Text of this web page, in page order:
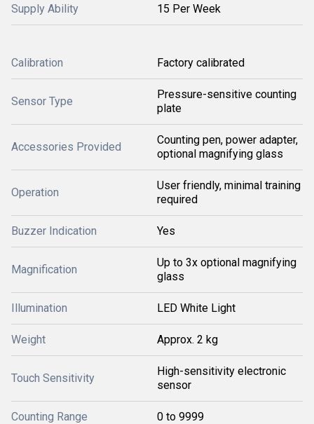
Supply Ability 15 Per Week
Calibration Factory calibrated
Sensor Type
Pressure-sensitive counting
plate
Accessories Provided
Counting pen, power adapter,
optional magnifying glass
Operation
User friendly, minimal training
required
Buzzer Indication Yes
Magnification
Up to 3x optional magnifying
glass
Illumination LED White Light
Weight Approx. 2 kg
Touch Sensitivity
High-sensitivity electronic
sensor
Counting Range 0 to 9999